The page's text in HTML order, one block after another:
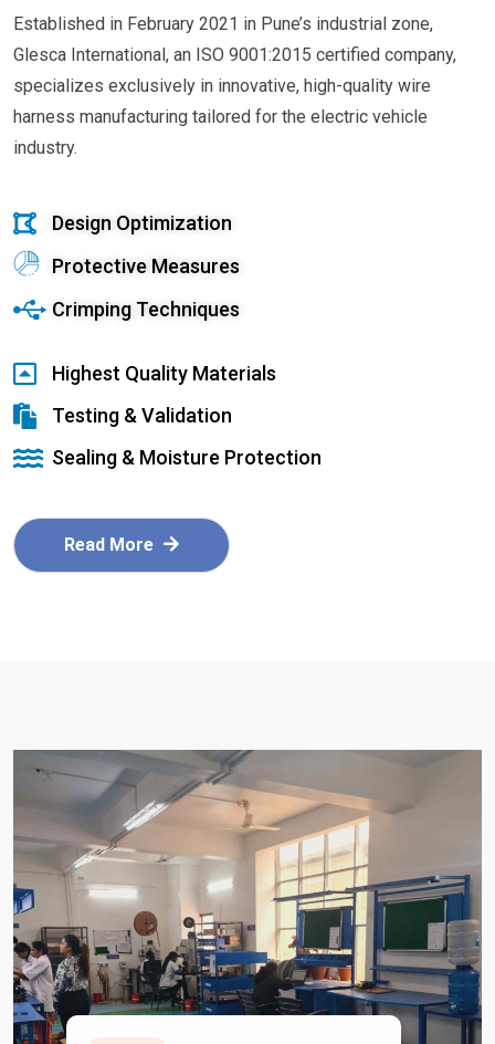
Established in February 2021 in Pune’s industrial zone,
Glesca International, an ISO 9001:2015 certified company,
specializes exclusively in innovative, high-quality wire
harness manufacturing tailored for the electric vehicle
industry.
Design Optimization
Protective Measures
Crimping Techniques
Highest Quality Materials
Testing & Validation
Sealing & Moisture Protection
Read More